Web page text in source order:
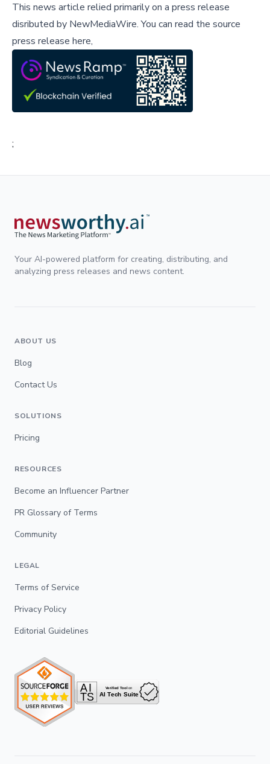
This news article relied primarily on a press release
disributed by NewMediaWire.You can read the source
press release here,
;
Your AI-powered platform for creating, distributing, and
analyzing press releases and news content.
ABOUT US
Blog
Contact Us
SOLUTIONS
Pricing
RESOURCES
Become an Influencer Partner
PR Glossary of Terms
Community
LEGAL
Terms of Service
Privacy Policy
Editorial Guidelines